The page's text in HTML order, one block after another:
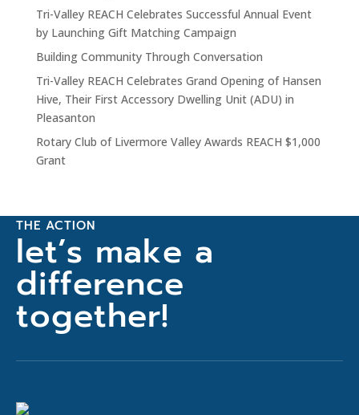
Tri-Valley REACH Celebrates Successful Annual Event
by Launching Gift Matching Campaign
Building Community Through Conversation
Tri-Valley REACH Celebrates Grand Opening of Hansen
Hive, Their First Accessory Dwelling Unit (ADU) in
Pleasanton
Rotary Club of Livermore Valley Awards REACH $1,000
Grant
THE ACTION
let’s make a
difference
together!